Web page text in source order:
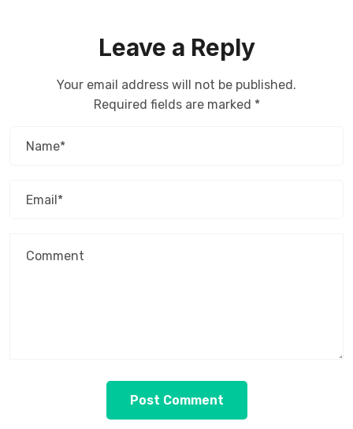
Leave a Reply
Your email address will not be published.
Required fields are marked *